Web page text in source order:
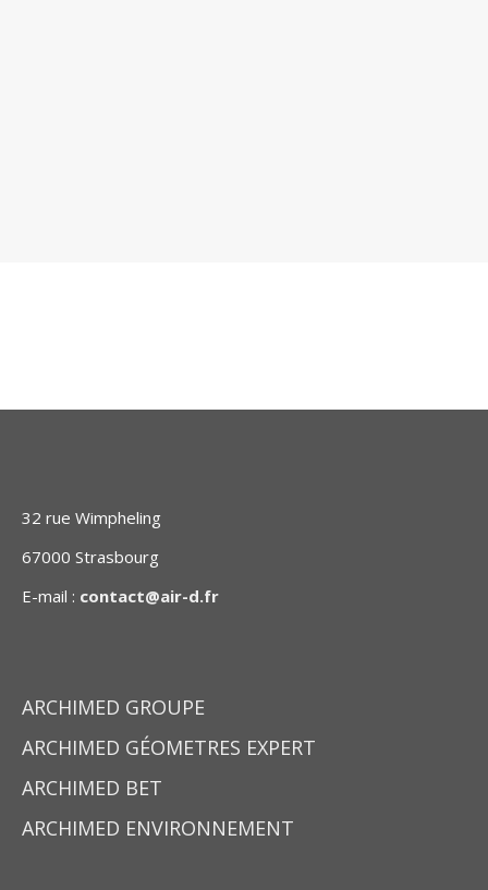
32 rue Wimpheling
67000 Strasbourg
E-mail : contact@air-d.fr
ARCHIMED GROUPE
ARCHIMED GÉOMETRES EXPERT
ARCHIMED BET
ARCHIMED ENVIRONNEMENT